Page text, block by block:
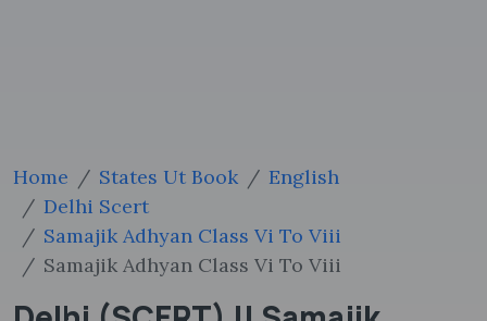
Home States Ut Book
English
Delhi Scert
Samajik Adhyan Class Vi To Viii
Samajik Adhyan Class Vi To Viii